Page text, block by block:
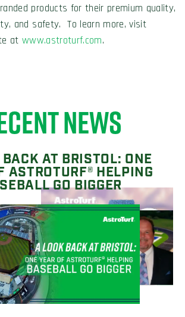
products for their premium quality,
and safety. To learn more, visit
at www.astroturf.com.
NEWS
AT BRISTOL: ONE
ASTROTURF® HELPING
GO BIGGER